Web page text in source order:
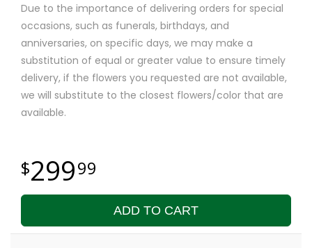
Due to the importance of delivering orders for special
occasions, such as funerals, birthdays, and
anniversaries, on specific days, we may make a
substitution of equal or greater value to ensure timely
delivery, if the flowers you requested are not available,
we will substitute to the closest flowers/color that are
available.
29999
ADD TO CART